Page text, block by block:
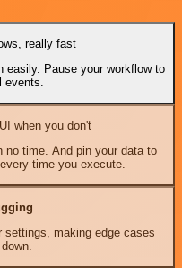
really fast
easily. Pause your workflow to
events.
when you don't
no time. And pin your data to
time you execute.
settings, making edge cases